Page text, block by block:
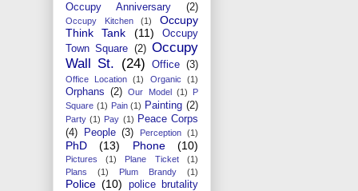
Occupy Anniversary (2)
Occupy Kitchen (1)
Occupy
Think Tank
(11)
Occupy
Town Square (2) Occupy
Wall St. (24) Office (3)
Office Location (1) Organic (1)
Orphans (2) Our Model (1)
P
Square (1) Pain (1) Painting (2)
Party (1) Pay (1) Peace Corps
(4)
People (3) Perception (1)
PhD (13) Phone (10)
Pictures (1) Plane Ticket
(1)
Plans
(1) Plum Brandy (1)
Police (10)
police brutality